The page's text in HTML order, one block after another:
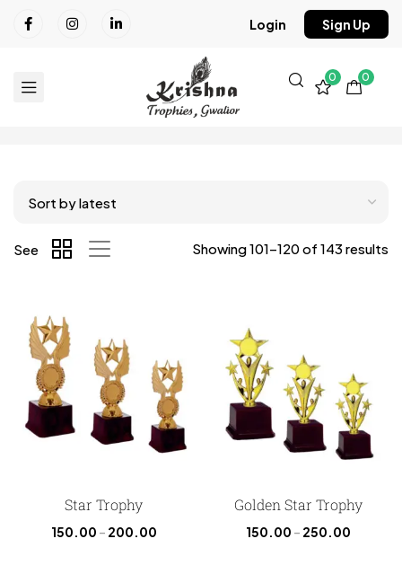
Login Sign Up
0 0
Showing 101–120 of 143 results
See
Star Trophy
150.00 – 200.00
Golden Star Trophy
150.00 – 250.00